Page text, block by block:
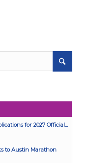
for 2027 Official...
to Austin Marathon